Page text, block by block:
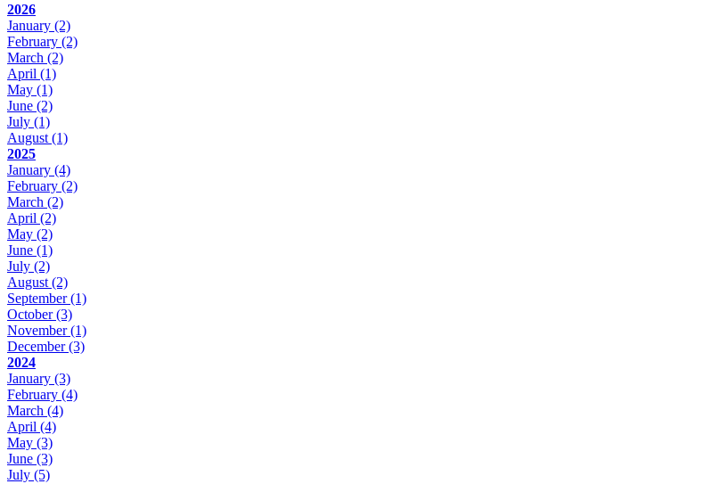
2026
January (2)
February (2)
March (2)
April (1)
May (1)
June (2)
July (1)
August (1)
2025
January (4)
February (2)
March (2)
April (2)
May (2)
June (1)
July (2)
August (2)
September(1)
October(3)
November(1)
December(3)
2024
January (3)
February (4)
March (4)
April (4)
May (3)
June (3)
July (5)